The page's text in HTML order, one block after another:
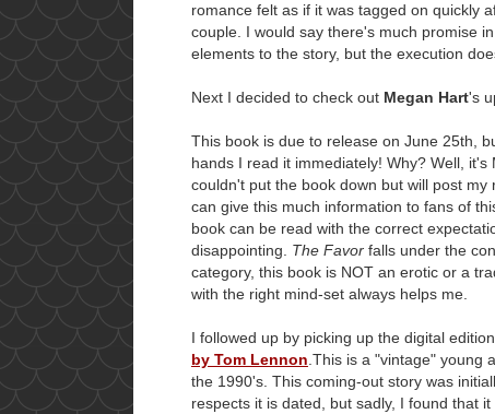
romance felt as if it was tagged on quickly
couple. I would say there's much promise
elements to the story, but the execution
Next I decided to check out Megan Hart's
This book is due to release on June 25th,
hands I read it immediately! Why? Well,
couldn't put the book down but will post
can give this much information to fans of
book can be read with the correct
disappointing. The Favor falls under the
category, this book is NOT an erotic or a
with the right mind-set always helps me.
I followed up by picking up the digital
by Tom Lennon.This is a "vintage" young
the 1990's. This coming-out story was
respects it is dated, but sadly, I found that